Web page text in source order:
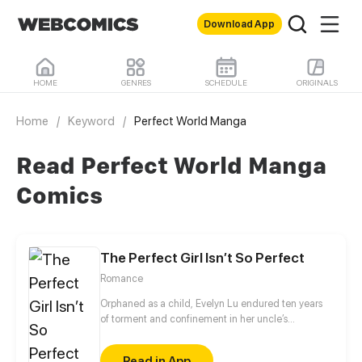
Download App
HOME GENRES SCHEDULE ORIGINALS
Home / Keyword / Perfect World Manga
Read Perfect World Manga
Comics
The Perfect Girl Isn’t So Perfect
Romance
Orphaned as a child, Evelyn Lu endured ten years
of torment and confinement in her uncle’s
obedience while quietly orchestrating her revenge.